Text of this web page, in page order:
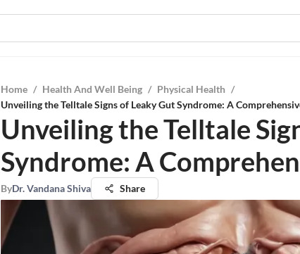
Home / Health And Well Being / Physical Health /
Unveiling the Telltale Signs of Leaky Gut Syndrome: A
Unveiling the Telltale
Syndrome: A
ByDr. Vandana Shiva Share